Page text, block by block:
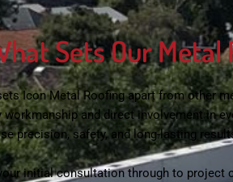
Sets Our
Icon Metal Roofing apart from other
and direct involvement in
precision, safety, and long-lasting
initial consultation through to project